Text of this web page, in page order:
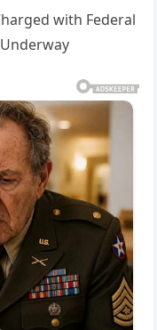
with Federal